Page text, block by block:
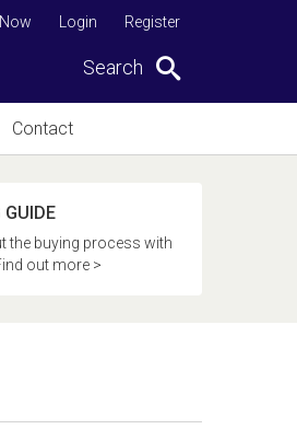
Register
Login
Search
Contact
GUIDE
the buying process with
out more >